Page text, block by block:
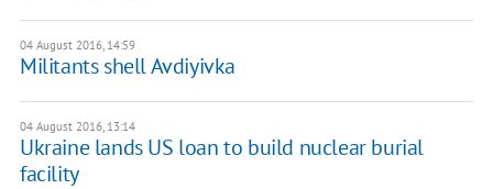
04 August 2016, 14:59
​Militants shell Avdiyivka
04 August 2016, 13:14
Ukraine lands US loan to build nuclear burial
facility